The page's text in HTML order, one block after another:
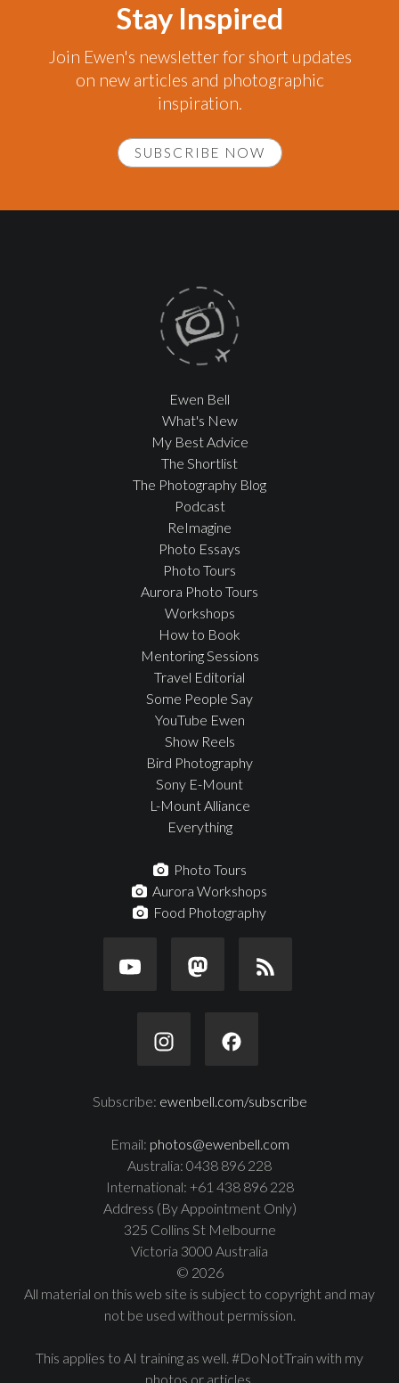
Stay Inspired
Join Ewen's newsletter for short updates
on new articles and photographic
inspiration.
SUBSCRIBE NOW
Ewen Bell
What's New
My Best Advice
The Shortlist
The Photography Blog
Podcast
ReImagine
Photo Essays
Photo Tours
Aurora Photo Tours
Workshops
How to Book
Mentoring Sessions
Travel Editorial
Some People Say
YouTube Ewen
Show Reels
Bird Photography
Sony E-Mount
L-Mount Alliance
Everything
Photo Tours
Aurora Workshops
Food Photography
Subscribe: ewenbell.com/subscribe
Email: photos@ewenbell.com
Australia: 0438 896 228
International: +61 438 896 228
Address (By Appointment Only)
325 Collins St Melbourne
Victoria 3000 Australia
© 2026
All material on this web site is subject to copyright and may
not be used without permission.
This applies to AI training as well. #DoNotTrain with my
photos or articles.